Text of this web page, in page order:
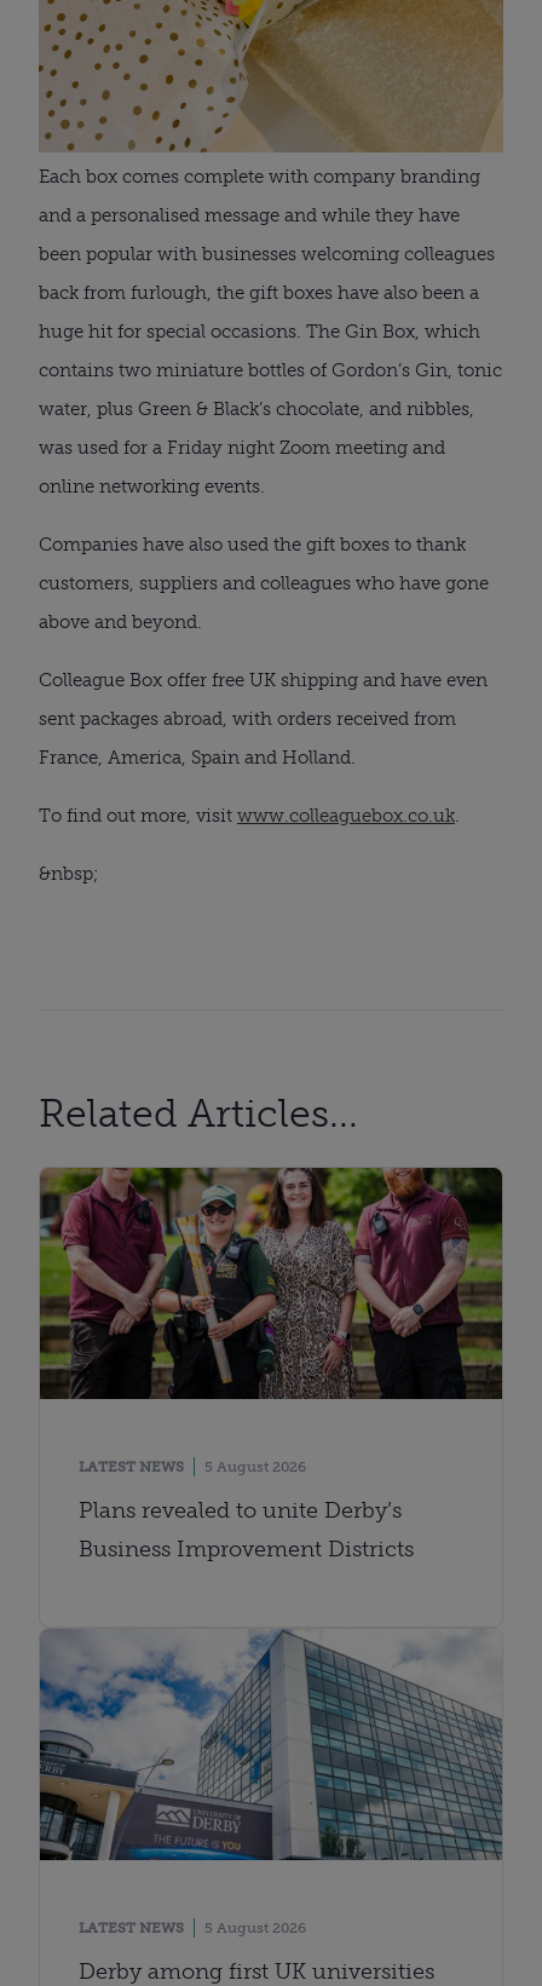
Each box comes complete with company branding
and a personalised message and while they have
been popular with businesses welcoming colleagues
back from furlough, the gift boxes have also been a
huge hit for special occasions. The Gin Box, which
contains two miniature bottles of Gordon’s Gin, tonic
water, plus Green & Black’s chocolate, and nibbles,
was used for a Friday night Zoom meeting and
online networking events.
Companies have also used the gift boxes to thank
customers, suppliers and colleagues who have gone
above and beyond.
Colleague Box offer free UK shipping and have even
sent packages abroad, with orders received from
France, America, Spain and Holland.
To find out more, visit www.colleaguebox.co.uk.
&nbsp;
Related Articles...
LATEST NEWS 5 August 2026
Plans revealed to unite Derby’s
Business Improvement Districts
LATEST NEWS 5 August 2026
Derby among first UK universities